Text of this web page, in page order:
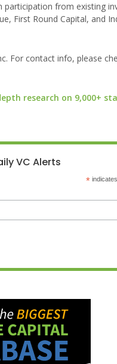
participation from existing
First Round Capital, and
For contact info, please
research on 9,000+
VC Alerts
*